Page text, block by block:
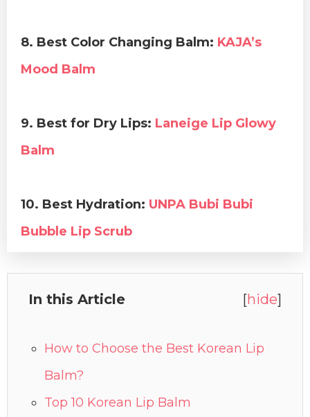
8. Best Color Changing Balm: KAJA’s
Mood Balm
9. Best for Dry Lips: Laneige Lip Glowy
Balm
10. Best Hydration: UNPA Bubi Bubi
Bubble Lip Scrub
In this Article [hide]
How to Choose the Best Korean Lip
Balm?
Top 10 Korean Lip Balm